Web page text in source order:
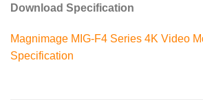
Download Specification
Magnimage MIG-F4 Series 4K Video
Specification